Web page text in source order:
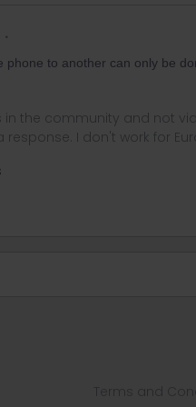
phone to another can only be
in the community and not
I don't work for